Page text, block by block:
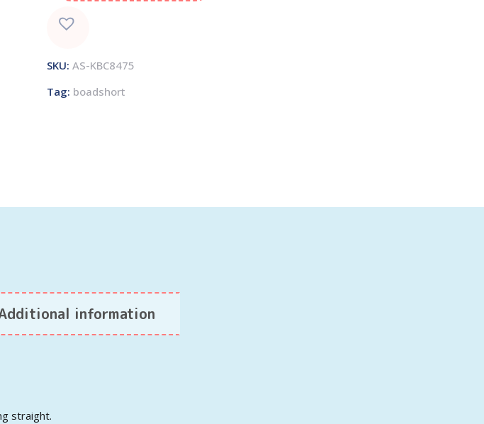
SKU: AS-KBC8475
Tag: boadshort
information
straight.